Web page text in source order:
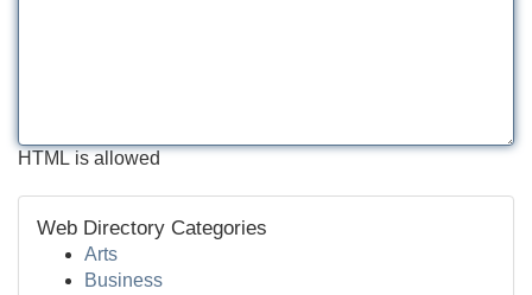
HTML is allowed
Web Directory Categories
Arts
Business